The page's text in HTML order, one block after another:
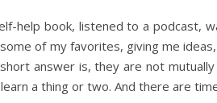
help book, listened to a podcast,
of my favorites, giving me
answer is, they are not
a thing or two. And there are